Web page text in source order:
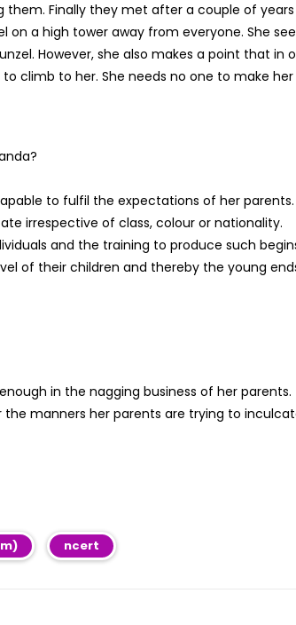
them. Finally they met after a couple of years
on a high tower away from everyone. She
However, she also makes a point that in
climb to her. She needs no one to make
to fulfil the expectations of her parents.
irrespective of class, colour or nationality.
and the training to produce such
of their children and thereby the young
in the nagging business of her parents.
manners her parents are trying to
ncert